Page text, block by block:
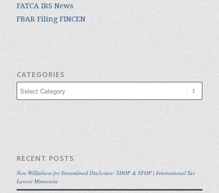
FATCA IRS News
FBAR Filing FINCEN
CATEGORIES
RECENT POSTS
Non-Willfulness for Streamlined Disclosure: SDOP & SFOP | International Tax
Lawyer Minnesota